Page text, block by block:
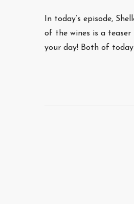
In today’s episode,
of the wines is a
your day! Both of